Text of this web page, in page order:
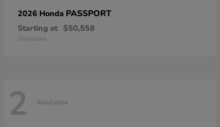
2026 Honda PASSPORT
Starting at $50,558
Disclosure
2 Available